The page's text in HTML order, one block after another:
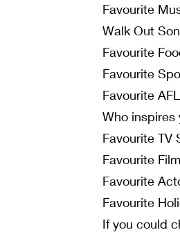
Favourite
Walk Out
Favourite
Favourite
Favourite
Who inspires
Favourite TV
Favourite
Favourite
Favourite
If you could